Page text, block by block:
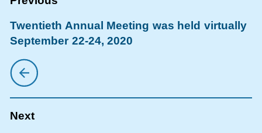
Twentieth Annual Meeting was held virtually
September 22-24, 2020